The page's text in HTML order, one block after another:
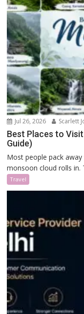
Jul 26, 2026 Scarlett
Best Places to
Guide)
Most people pack
monsoon cloud rolls in.
Travel